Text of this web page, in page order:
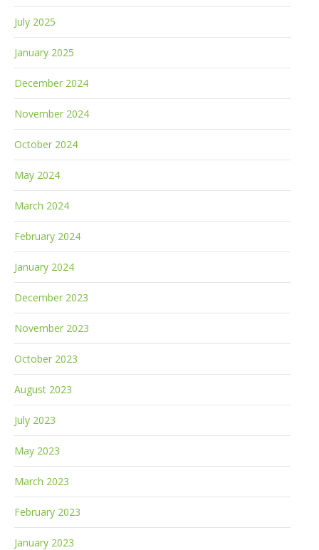
July 2025
January 2025
December 2024
November 2024
October 2024
May 2024
March 2024
February 2024
January 2024
December 2023
November 2023
October 2023
August 2023
July 2023
May 2023
March 2023
February 2023
January 2023